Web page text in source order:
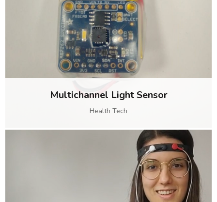
Multichannel Light Sensor
Health Tech